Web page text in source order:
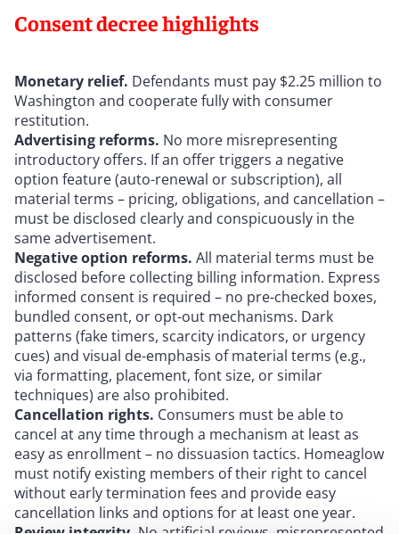
Consent decree highlights
Monetary relief. Defendants must pay $2.25 million to
Washington and cooperate fully with consumer
restitution.
Advertising reforms. No more misrepresenting
introductory offers. If an offer triggers a negative
option feature (auto-renewal or subscription), all
material terms – pricing, obligations, and cancellation –
must be disclosed clearly and conspicuously in the
same advertisement.
Negative option reforms. All material terms must be
disclosed before collecting billing information. Express
informed consent is required – no pre-checked boxes,
bundled consent, or opt-out mechanisms. Dark
patterns (fake timers, scarcity indicators, or urgency
cues) and visual de-emphasis of material terms (e.g.,
via formatting, placement, font size, or similar
techniques) are also prohibited.
Cancellation rights. Consumers must be able to
cancel at any time through a mechanism at least as
easy as enrollment – no dissuasion tactics. Homeaglow
must notify existing members of their right to cancel
without early termination fees and provide easy
cancellation links and options for at least one year.